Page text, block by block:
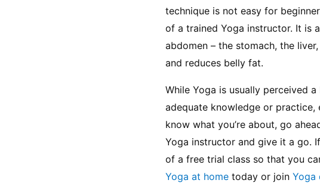
technique is not easy for
of a trained Yoga instructor. It is
abdomen – the stomach, the
and reduces belly fat.
While Yoga is usually perceived
adequate knowledge or
know what you’re about, go
Yoga instructor and give it a go.
of a free trial class so that you
Yoga at home today or join Yoga